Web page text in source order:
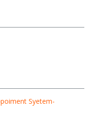
Syetem-